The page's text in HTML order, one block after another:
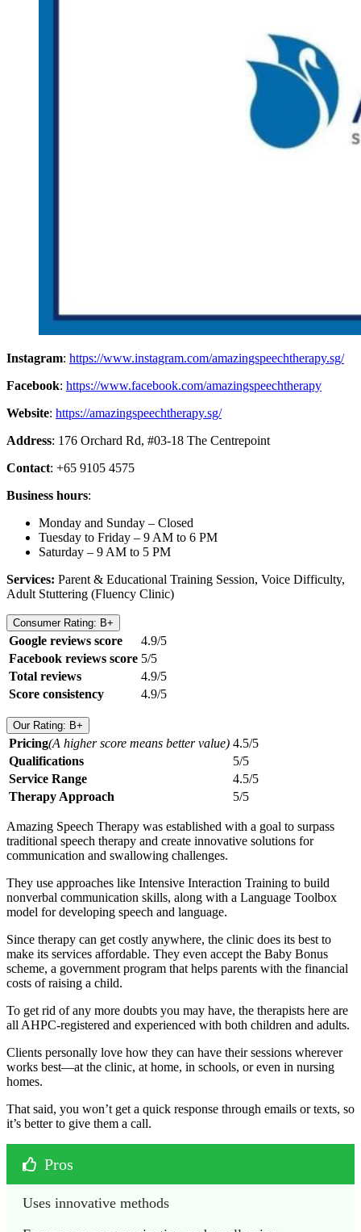
Instagram: https://www.instagram.com/amazingspeechtherapy.sg/
Facebook: https://www.facebook.com/amazingspeechtherapy
Website: https://amazingspeechtherapy.sg/
Address: 176 Orchard Rd, #03-18 The Centrepoint
Contact: +65 9105 4575
Business hours:
Monday and Sunday – Closed
Tuesday to Friday – 9 AM to 6 PM
Saturday – 9 AM to 5 PM
Services: Parent & Educational Training Session, Voice Difficulty,
Adult Stuttering (Fluency Clinic)
Consumer Rating: B+
Google reviews score
4.9/5
Facebook reviews score 5/5
Total reviews
4.9/5
Score consistency
4.9/5
Our Rating: B+
Pricing(A higher score means better value) 4.5/5
Qualifications
5/5
Service Range
4.5/5
Therapy Approach
5/5
Amazing Speech Therapy was established with a goal to surpass
traditional speech therapy and create innovative solutions for
communication and swallowing challenges.
They use approaches like Intensive Interaction Training to build
nonverbal communication skills, along with a Language Toolbox
model for developing speech and language.
Since therapy can get costly anywhere, the clinic does its best to
make its services affordable. They even accept the Baby Bonus
scheme, a government program that helps parents with the financial
costs of raising a child.
To get rid of any more doubts you may have, the therapists here are
all AHPC-registered and experienced with both children and adults.
Clients personally love how they can have their sessions wherever
works best—at the clinic, at home, in schools, or even in nursing
homes.
That said, you won’t get a quick response through emails or texts, so
it’s better to give them a call.
Pros
Uses innovative methods